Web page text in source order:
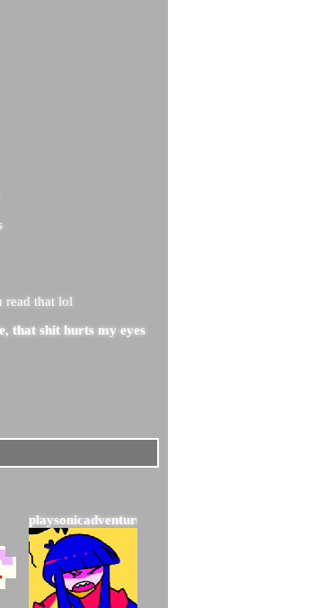
read that lol
that shit hurts my eyes
playsonicadventure2